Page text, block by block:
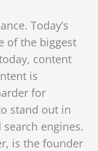
Today’s
of the biggest
content
is
for
stand out in
engines.
is the founder